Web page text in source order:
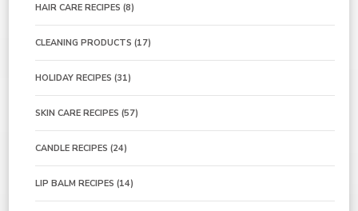
HAIR CARE RECIPES (8)
CLEANING PRODUCTS (17)
HOLIDAY RECIPES (31)
SKIN CARE RECIPES (57)
CANDLE RECIPES (24)
LIP BALM RECIPES (14)